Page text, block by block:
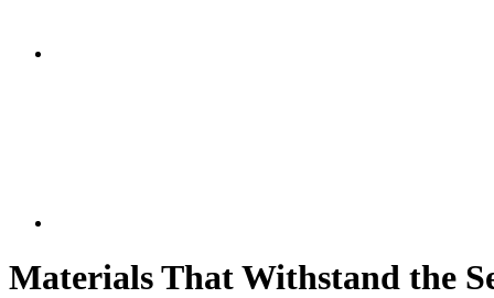
Materials That Withstand the